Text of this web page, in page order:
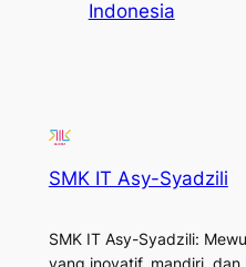
Indonesia
SMK IT Asy-Syadzili
SMK IT Asy-Syadzili: